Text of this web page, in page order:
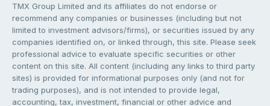
TMX Group Limited and its affiliates do not endorse or
recommend any companies or businesses (including but not
limited to investment advisors/firms), or securities issued by any
companies identified on, or linked through, this site. Please seek
professional advice to evaluate specific securities or other
content on this site. All content (including any links to third party
sites) is provided for informational purposes only (and not for
trading purposes), and is not intended to provide legal,
accounting, tax, investment, financial or other advice and